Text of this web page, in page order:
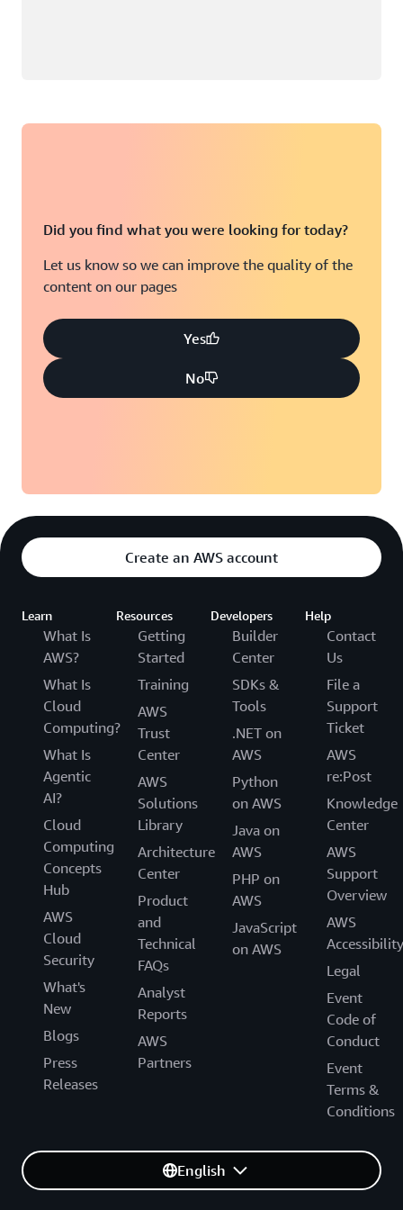
Did you find what you were looking for today?
Let us know so we can improve the quality of the
content on our pages
Yes
No
Create an AWS account
Learn
What Is
AWS?
What Is
Cloud
Computing?
What Is
Agentic
AI?
Cloud
Computing
Concepts
Hub
AWS
Cloud
Security
What's
New
Blogs
Press
Releases
Resources
Getting
Started
Training
AWS
Trust
Center
AWS
Solutions
Library
Architecture
Center
Product
and
Technical
FAQs
Analyst
Reports
AWS
Partners
Developers
Builder
Center
SDKs &
Tools
.NET on
AWS
Python
on AWS
Java on
AWS
PHP on
AWS
JavaScript
on AWS
Help
Contact
Us
File a
Support
Ticket
AWS
re:Post
Knowledge
Center
AWS
Support
Overview
AWS
Accessibility
Legal
Event
Code of
Conduct
Event
Terms &
Conditions
English